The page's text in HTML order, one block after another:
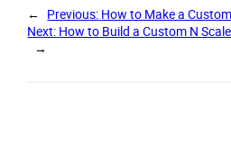
← Previous: How to Make a
Next: How to Build a Custom N
→